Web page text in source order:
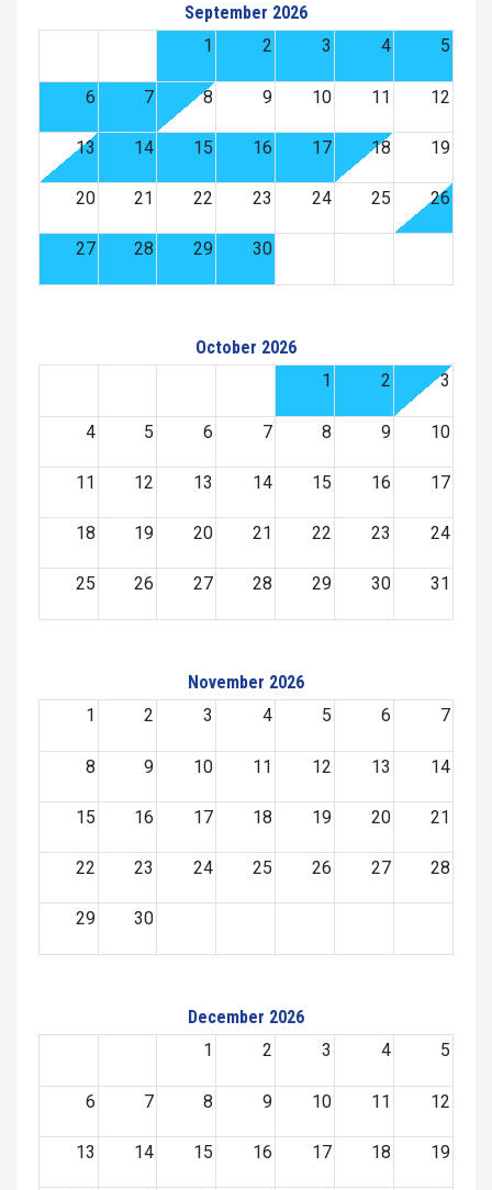
September 2026
1
2 3 4 5
6 7 8 9 10 11 12
13 14 15 16 17 18 19
20 21 22 23 24 25 26
27 28 29 30
October 2026
1
2 3
4 5 6 7 8 9 10
11 12 13 14 15 16 17
18 19 20 21 22 23 24
25 26 27 28 29 30 31
November 2026
1
2 3 4 5 6 7
8 9 10 11 12 13 14
15 16 17 18 19 20 21
22 23 24 25 26 27 28
29 30
December 2026
1
2 3 4 5
6 7 8 9 10 11 12
13 14 15 16 17 18 19